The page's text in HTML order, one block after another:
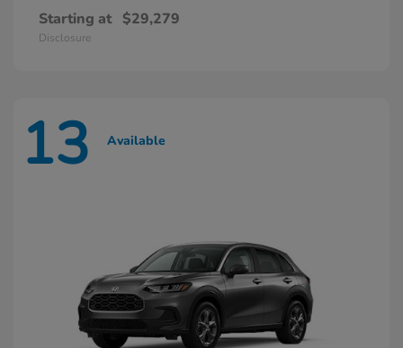
Starting at $29,279
Disclosure
13 Available